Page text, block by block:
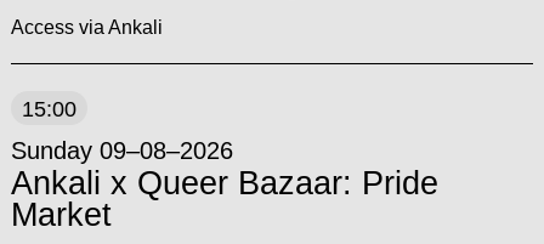
Access via Ankali
15:00
Sunday 09–08–2026
Ankali x Queer Bazaar: Pride
Market